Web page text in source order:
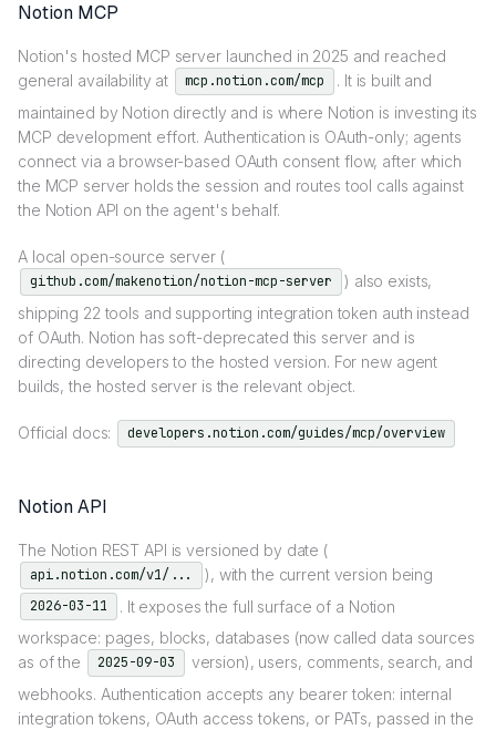
Notion MCP
Notion's hosted MCP server launched in 2025 and reached
general availability at
mcp.notion.com/mcp
. It is built and
maintained by Notion directly and is where Notion is investing its
MCP development effort. Authentication is OAuth-only; agents
connect via a browser-based OAuth consent flow, after which
the MCP server holds the session and routes tool calls against
the Notion API on the agent's behalf.
A local open-source server (
github.com/makenotion/notion-mcp-server
) also exists,
shipping 22 tools and supporting integration token auth instead
of OAuth. Notion has soft-deprecated this server and is
directing developers to the hosted version. For new agent
builds, the hosted server is the relevant object.
Official docs: developers.notion.com/guides/mcp/overview
Notion API
The Notion REST API is versioned by date (
api.notion.com/v1/... ), with the current version being
2026-03-11
. It exposes the full surface of a Notion
workspace: pages, blocks, databases (now called data sources
as of the
2025-09-03
version), users, comments, search, and
webhooks. Authentication accepts any bearer token: internal
integration tokens, OAuth access tokens, or PATs, passed in the